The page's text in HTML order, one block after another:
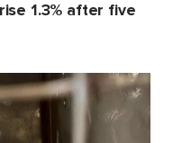
1.3% after five